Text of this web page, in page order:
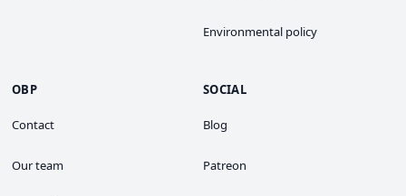
Environmental policy
OBP
Contact
Our team
SOCIAL
Blog
Patreon